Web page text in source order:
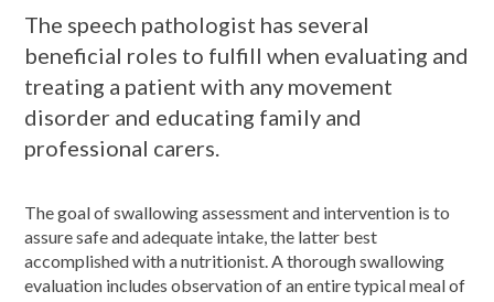
The speech pathologist has several
beneficial roles to fulfill when evaluating and
treating a patient with any movement
disorder and educating family and
professional carers.
The goal of swallowing assessment and intervention is to
assure safe and adequate intake, the latter best
accomplished with a nutritionist. A thorough swallowing
evaluation includes observation of an entire typical meal of